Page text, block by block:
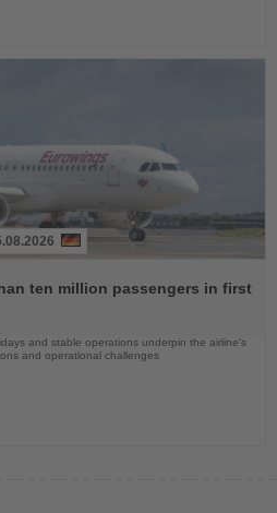
ten million passengers in first
and stable operations underpin the airline's
and operational challenges